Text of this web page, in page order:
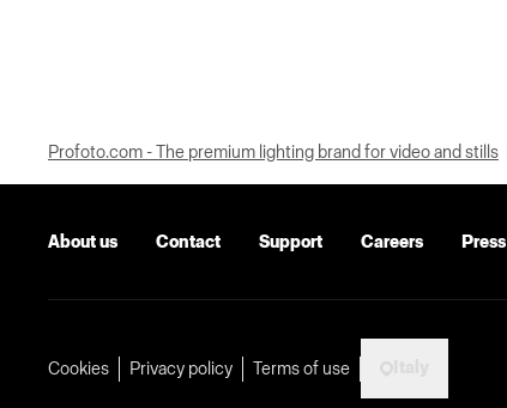
Profoto.com - The premium lighting brand for video and stills
About us Contact Support Careers Press
Cookies Privacy policy Terms of use